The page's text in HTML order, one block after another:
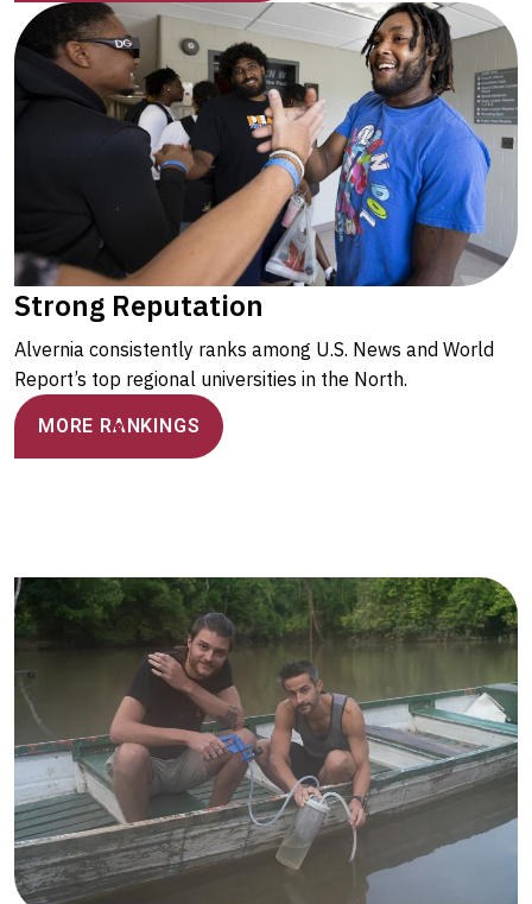
Strong Reputation
Alvernia consistently ranks among U.S. News and World
Report’s top regional universities in the North.
MORE RANKINGS